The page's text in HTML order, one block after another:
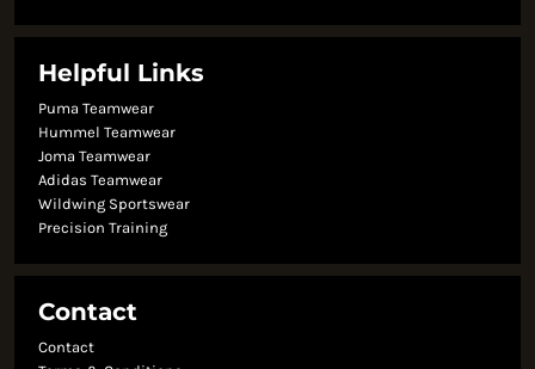
Helpful Links
Puma Teamwear
Hummel Teamwear
Joma Teamwear
Adidas Teamwear
Wildwing Sportswear
Precision Training
Contact
Contact